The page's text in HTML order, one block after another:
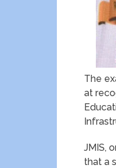
The
at
JMIS,
that a